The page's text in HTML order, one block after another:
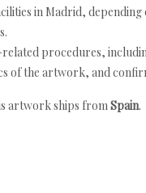
in Madrid,
procedures,
of the artwork, and
artwork ships fromSpain.